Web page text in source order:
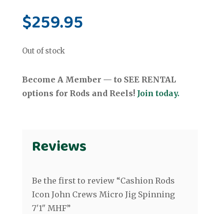
$259.95
Out of stock
Become A Member — to SEE RENTAL
options for Rods and Reels! Join today.
Reviews
Be the first to review “Cashion Rods
Icon John Crews Micro Jig Spinning
7'1" MHF”